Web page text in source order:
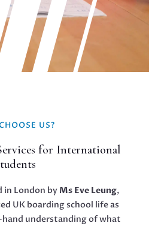
US?
for International
in London by Ms Eve Leung,
UK boarding school life as
understanding of what